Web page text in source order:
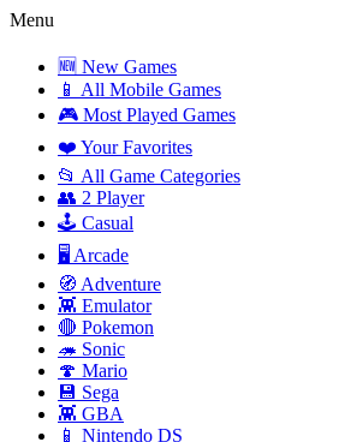
Menu
🆕 New Games
📱 All Mobile Games
🎮 Most Played Games
❤️ Your Favorites
📂 All Game Categories
👥 2 Player
🕹️ Casual
🖥️ Arcade
🧭 Adventure
👾 Emulator
🔴 Pokemon
🦔 Sonic
🍄 Mario
💾 Sega
👾 GBA
📱 Nintendo DS